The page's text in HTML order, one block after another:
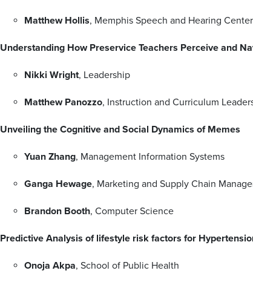
Matthew Hollis, Memphis Speech and Hearing Center
Understanding How Preservice Teachers Perceive and
Nikki Wright, Leadership
Matthew Panozzo, Instruction and Curriculum
Unveiling the Cognitive and Social Dynamics of Memes
Yuan Zhang, Management Information Systems
Ganga Hewage, Marketing and Supply Chain
Brandon Booth, Computer Science
Predictive Analysis of lifestyle risk factors for
Onoja Akpa, School of Public Health